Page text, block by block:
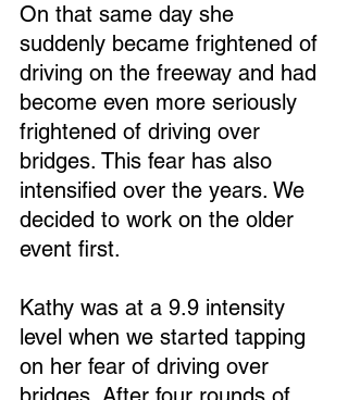
On that same day she
suddenly became frightened of
driving on the freeway and had
become even more seriously
frightened of driving over
bridges. This fear has also
intensified over the years. We
decided to work on the older
event first.
Kathy was at a 9.9 intensity
level when we started tapping
on her fear of driving over